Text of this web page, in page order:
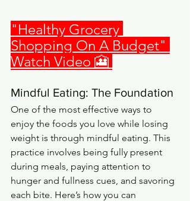
"Healthy Grocery
Shopping On A Budget"
Watch Video 🎦
Mindful Eating: The Foundation
One of the most effective ways to
enjoy the foods you love while losing
weight is through mindful eating. This
practice involves being fully present
during meals, paying attention to
hunger and fullness cues, and savoring
each bite. Here’s how you can